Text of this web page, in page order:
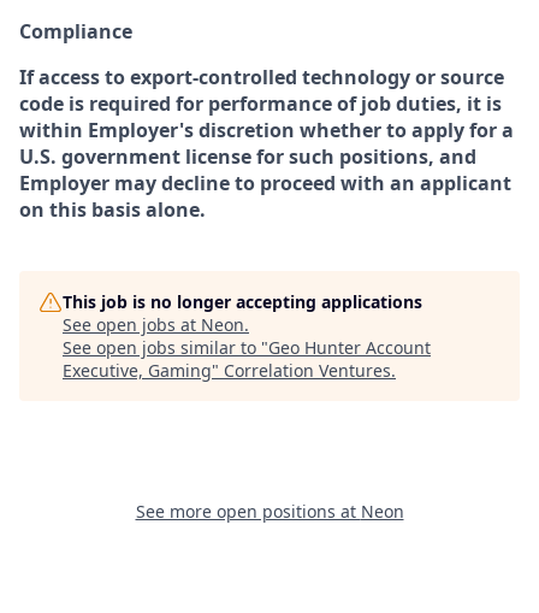
Compliance
If access to export-controlled technology or source
code is required for performance of job duties, it is
within Employer's discretion whether to apply for a
U.S. government license for such positions, and
Employer may decline to proceed with an applicant
on this basis alone.
This job is no longer accepting applications
See open jobs at Neon.
See open jobs similar to "Geo Hunter Account
Executive, Gaming" Correlation Ventures.
See more open positions at Neon